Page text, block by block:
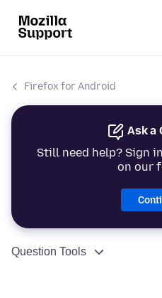
Firefox for Android
Ask a
Still need help? Sign
on our
Question Tools